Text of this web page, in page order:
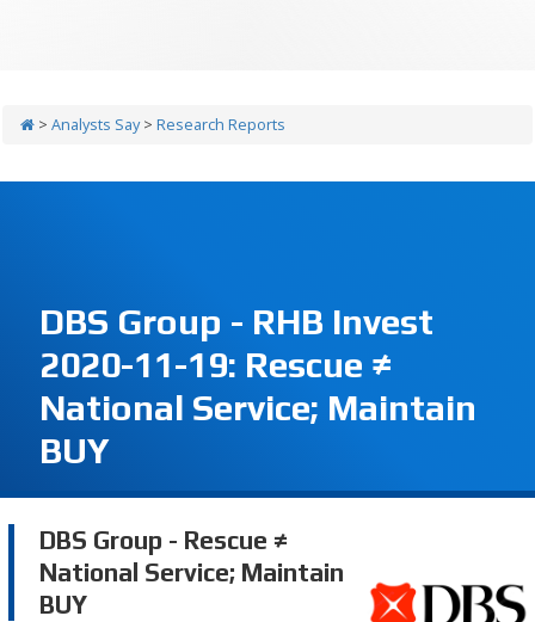
> Analysts Say> Research Reports
DBS Group - RHB Invest
2020-11-19: Rescue ≠
National Service; Maintain
BUY
DBS Group - Rescue ≠
National Service; Maintain
BUY